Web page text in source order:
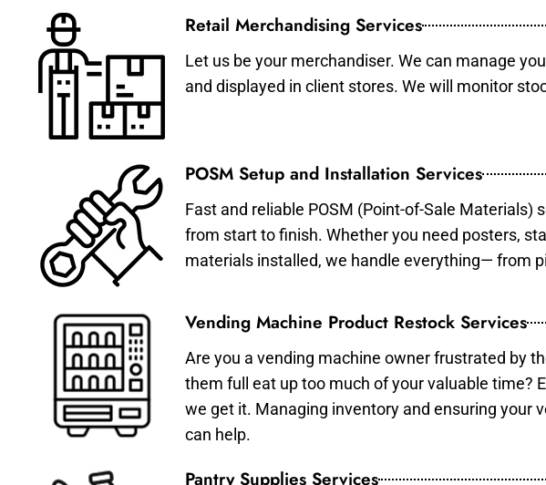
Retail Merchandising Services
Let us be your merchandiser. We can manage
and displayed in client stores. We will monitor
POSM Setup and Installation Services
Fast and reliable POSM (Point-of-Sale
from start to finish. Whether you need posters,
materials installed, we handle everything— from
Vending Machine Product Restock Services
Are you a vending machine owner frustrated by
them full eat up too much of your valuable time?
we get it. Managing inventory and ensuring your
can help.
Pantry Supplies Services